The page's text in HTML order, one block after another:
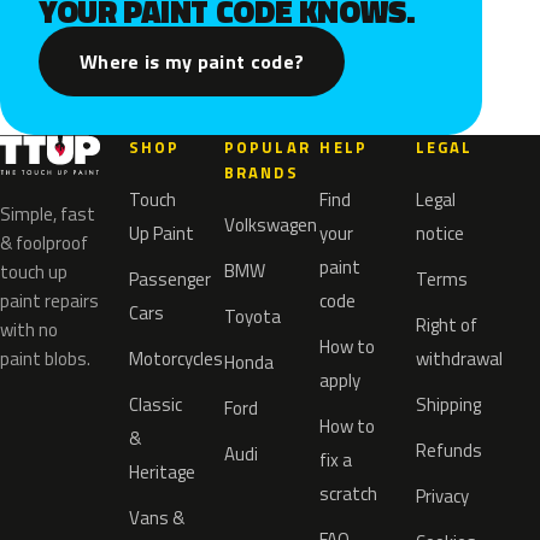
YOUR PAINT CODE KNOWS.
Where is my paint code?
Simple, fast
& foolproof
touch up
paint repairs
with no
paint blobs.
SHOP
Touch
Up Paint
Passenger
Cars
Motorcycles
Classic
&
Heritage
Vans &
POPULAR
BRANDS
Volkswagen
BMW
Toyota
Honda
Ford
Audi
HELP
Find
your
paint
code
How to
apply
How to
fix a
scratch
LEGAL
Legal
notice
Terms
Right of
withdrawal
Shipping
Refunds
Privacy